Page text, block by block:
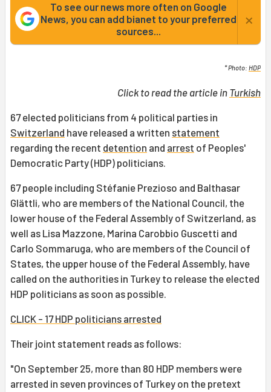
To see our news more often on Google
News, you can add bianet to your preferred
sources...
×
* Photo: HDP
Click to read the article in Turkish
67 elected politicians from 4 political parties in
Switzerland have released a written statement
regarding the recent detention and arrest of Peoples'
Democratic Party (HDP) politicians.
67 people including Stéfanie Prezioso and Balthasar
Glättli, who are members of the National Council, the
lower house of the Federal Assembly of Switzerland, as
well as Lisa Mazzone, Marina Carobbio Guscetti and
Carlo Sommaruga, who are members of the Council of
States, the upper house of the Federal Assembly, have
called on the authorities in Turkey to release the elected
HDP politicians as soon as possible.
CLICK - 17 HDP politicians arrested
Their joint statement reads as follows:
"On September 25, more than 80 HDP members were
arrested in seven provinces of Turkey on the pretext